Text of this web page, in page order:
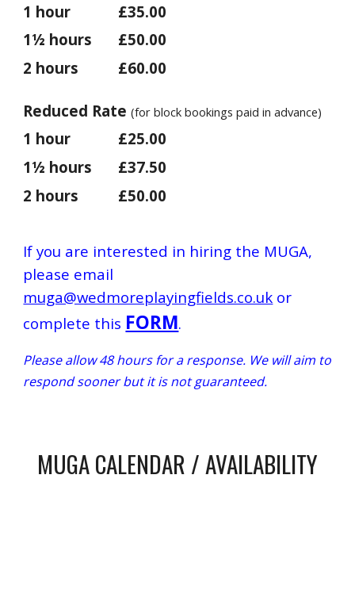
1 hour
£35.00
1½ hours
£50.00
2 hours
£60.00
Reduced Rate(for block bookings paid in advance)
1 hour
£25.00
1½ hours
£37.50
2 hours
£50.00
If you are interested in hiring the MUGA,
please email
muga@wedmoreplayingfields.co.uk or
complete this FORM.
Please allow 48 hours for a response. We will aim to
respond sooner but it is not guaranteed.
MUGA CALENDAR / AVAILABILITY